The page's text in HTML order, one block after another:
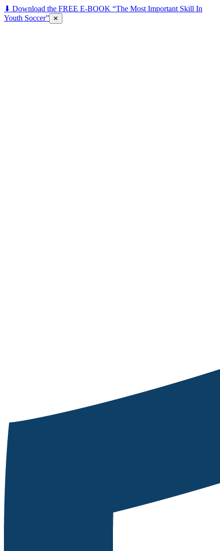
⬇ Download the FREE E-BOOK “The Most Important Skill In
Youth Soccer” ✕